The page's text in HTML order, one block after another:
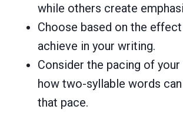
while others create
Choose based on the
achieve in your writing.
Consider the pacing of your
how two-syllable words
that pace.